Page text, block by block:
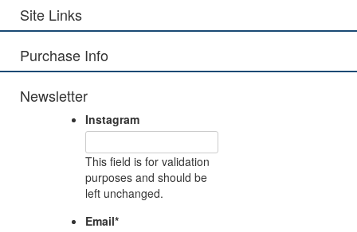
Site Links
Purchase Info
Newsletter
Instagram
This field is for validation
purposes and should be
left unchanged.
Email*